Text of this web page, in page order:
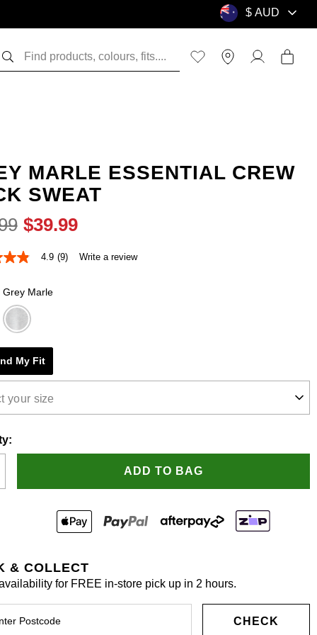
MARLE ESSENTIAL CREW
SWEAT
$39.99
4.9 (9) Write a review
Grey Marle
My Fit
your size
ADD TO BAG
& COLLECT
for FREE in-store pick up in 2 hours.
CHECK